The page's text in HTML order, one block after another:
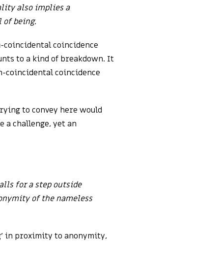
also implies a
being.
coincidence
to a kind of breakdown. It
coincidental coincidence
to convey here would
challenge, yet an
for a step outside
of the nameless
in proximity to anonymity,